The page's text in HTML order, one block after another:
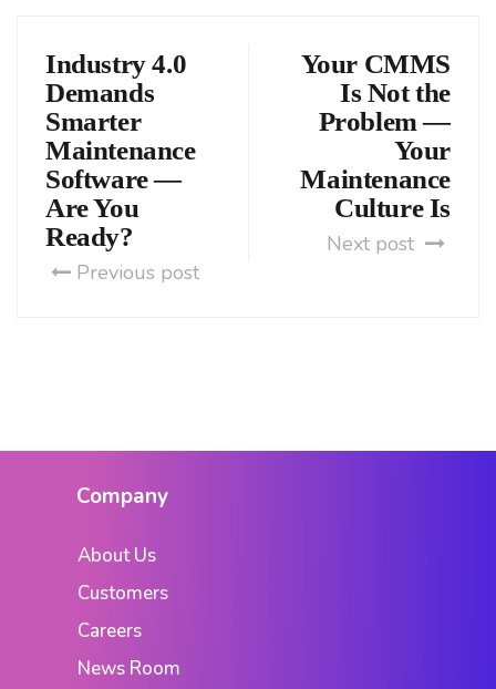
Industry 4.0
Demands
Smarter
Maintenance
Software —
Are You
Ready?
Previous post
Your CMMS
Is Not the
Problem —
Your
Maintenance
Culture Is
Next post
Company
About Us
Customers
Careers
News Room